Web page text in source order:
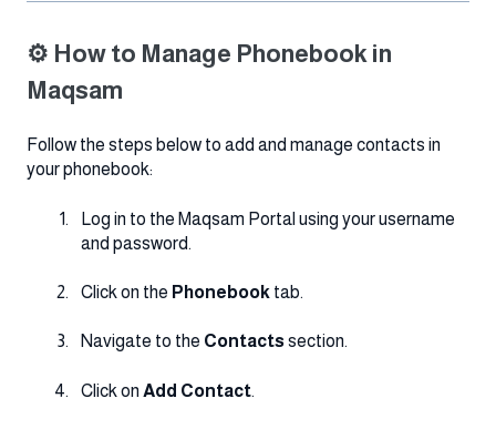
⚙️ How to Manage Phonebook in
Maqsam
Follow the steps below to add and manage contacts in
your phonebook:
Log in to the Maqsam Portal using your username
and password.
Click on the Phonebook tab.
Navigate to the Contactssection.
Click on Add Contact.